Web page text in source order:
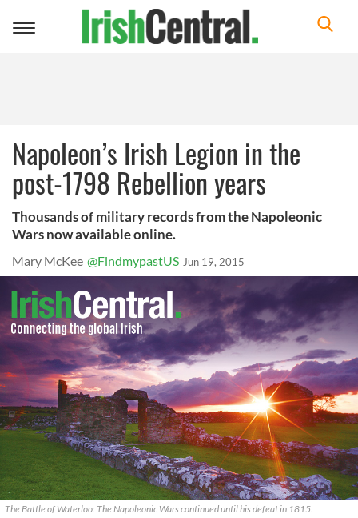
Toggle
Napoleon’s Irish Legion in the
post-1798 Rebellion years
Thousands of military records from the Napoleonic
Wars now available online.
Mary McKee @FindmypastUS Jun 19, 2015
The Battle of Waterloo: The Napoleonic Wars continued until his defeat in 1815.